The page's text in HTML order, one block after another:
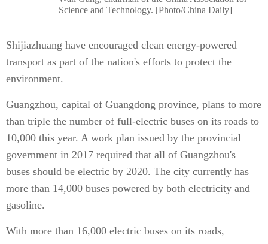
Science and Technology. [Photo/China Daily]
Shijiazhuang have encouraged clean energy-powered
transport as part of the nation's efforts to protect the
environment.
Guangzhou, capital of Guangdong province, plans to more
than triple the number of full-electric buses on its roads to
10,000 this year. A work plan issued by the provincial
government in 2017 required that all of Guangzhou's
buses should be electric by 2020. The city currently has
more than 14,000 buses powered by both electricity and
gasoline.
With more than 16,000 electric buses on its roads,